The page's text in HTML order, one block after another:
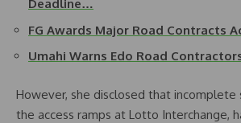
Deadline…
FG Awards Major Road Contracts
Umahi Warns Edo Road
However, she disclosed that incomplete
the access ramps at Lotto Interchange,